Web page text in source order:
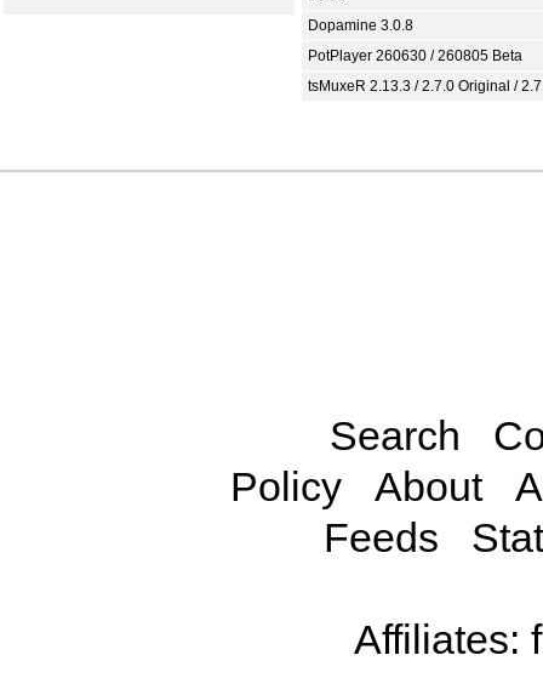
Dopamine 3.0.8
PotPlayer 260630 / 260805 Beta
tsMuxeR 2.13.3 / 2.7.0 Original /
Search
Policy
About
Feeds
Affiliates: